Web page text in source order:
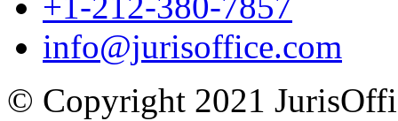
info@jurisoffice.com
© Copyright 2021